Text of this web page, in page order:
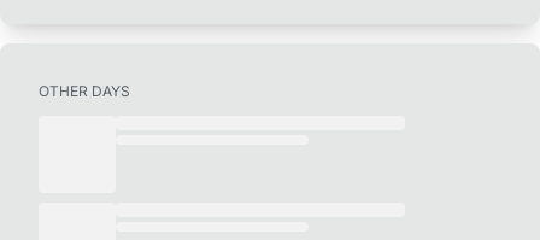
OTHER DAYS